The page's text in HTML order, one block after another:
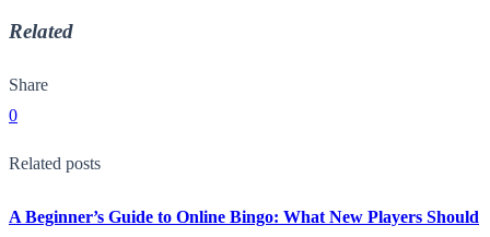
Related
Share
0
Related posts
A Beginner’s Guide to Online Bingo: What New Players Should